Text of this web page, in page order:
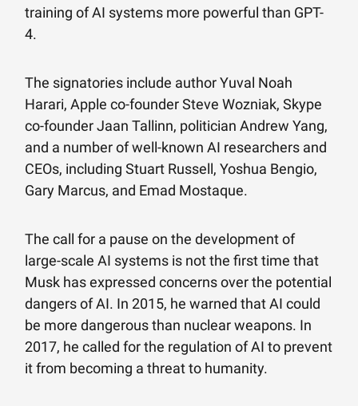
training of AI systems more powerful than GPT-
4.
The signatories include author Yuval Noah
Harari, Apple co-founder Steve Wozniak, Skype
co-founder Jaan Tallinn, politician Andrew Yang,
and a number of well-known AI researchers and
CEOs, including Stuart Russell, Yoshua Bengio,
Gary Marcus, and Emad Mostaque.
The call for a pause on the development of
large-scale AI systems is not the first time that
Musk has expressed concerns over the potential
dangers of AI. In 2015, he warned that AI could
be more dangerous than nuclear weapons. In
2017, he called for the regulation of AI to prevent
it from becoming a threat to humanity.